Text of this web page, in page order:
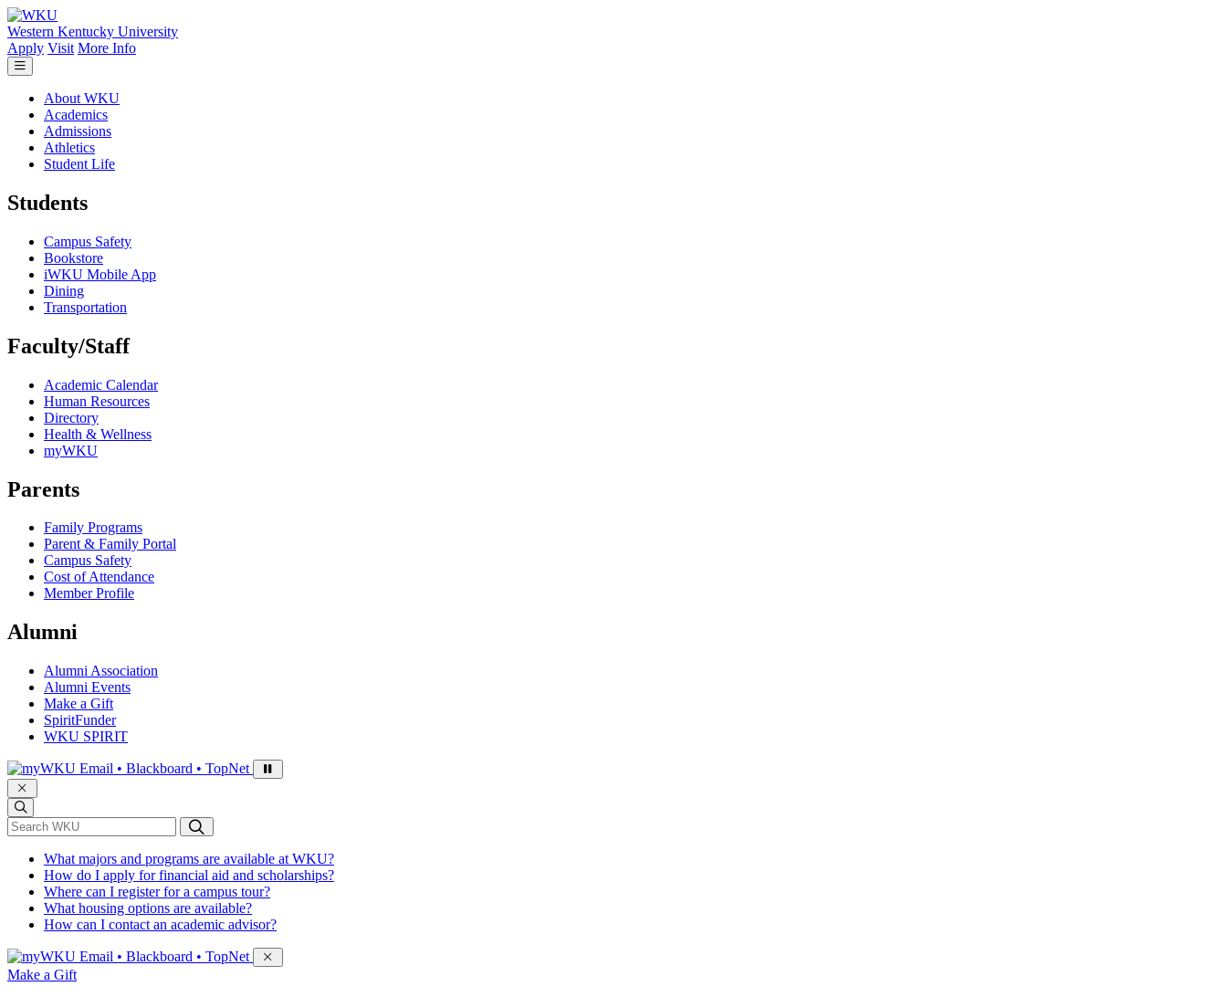
Skip to main content
Western Kentucky University
Apply Visit More Info
About WKU
Academics
Admissions
Athletics
Student Life
Students
Campus Safety
Bookstore
iWKU Mobile App
Dining
Transportation
Faculty/Staff
Academic Calendar
Human Resources
Directory
Health & Wellness
myWKU
Parents
Family Programs
Parent & Family Portal
Campus Safety
Cost of Attendance
Member Profile
Alumni
Alumni Association
Alumni Events
Make a Gift
SpiritFunder
WKU SPIRIT
Sign in to access
Email • Blackboard • TopNet
*Search WKU
What majors and programs are available at WKU?
How do I apply for financial aid and scholarships?
Where can I register for a campus tour?
What housing options are available?
How can I contact an academic advisor?
Sign in to access
Email • Blackboard • TopNet
Make a Gift